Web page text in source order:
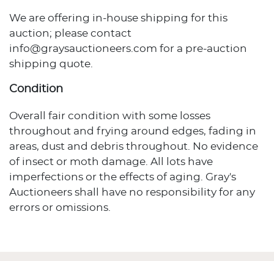
We are offering in-house shipping for this
auction; please contact
info@graysauctioneers.com for a pre-auction
shipping quote.
Condition
Overall fair condition with some losses
throughout and frying around edges, fading in
areas, dust and debris throughout. No evidence
of insect or moth damage. All lots have
imperfections or the effects of aging. Gray's
Auctioneers shall have no responsibility for any
errors or omissions.